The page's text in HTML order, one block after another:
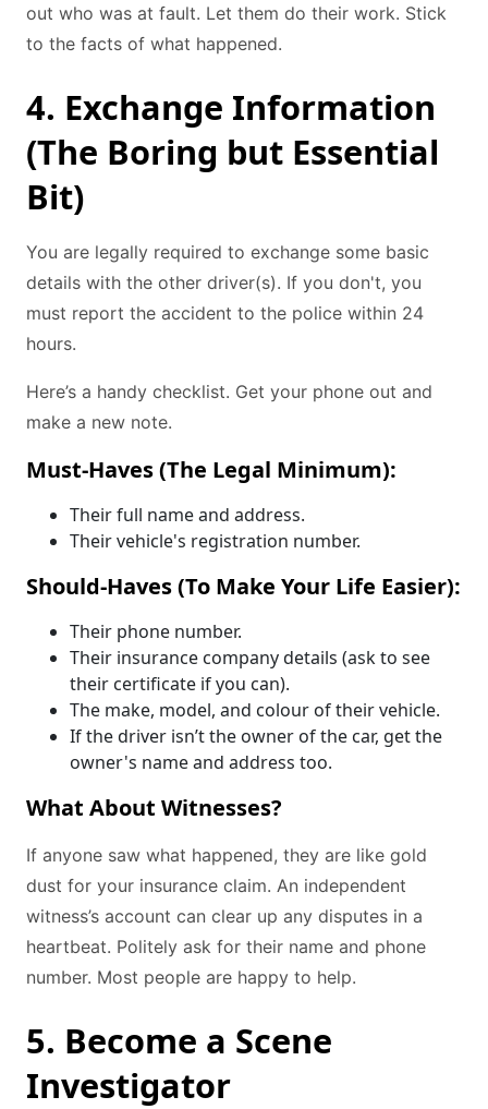
out who was at fault. Let them do their work. Stick
to the facts of what happened.
4. Exchange Information
(The Boring but Essential
Bit)
You are legally required to exchange some basic
details with the other driver(s). If you don't, you
must report the accident to the police within 24
hours.
Here’s a handy checklist. Get your phone out and
make a new note.
Must-Haves (The Legal Minimum):
Their full name and address.
Their vehicle's registration number.
Should-Haves (To Make Your Life Easier):
Their phone number.
Their insurance company details (ask to see
their certificate if you can).
The make, model, and colour of their vehicle.
If the driver isn’t the owner of the car, get the
owner's name and address too.
What About Witnesses?
If anyone saw what happened, they are like gold
dust for your insurance claim. An independent
witness’s account can clear up any disputes in a
heartbeat. Politely ask for their name and phone
number. Most people are happy to help.
5. Become a Scene
Investigator